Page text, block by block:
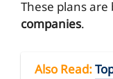
These plans
companies.
Also Read: